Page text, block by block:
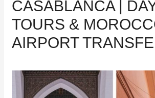
CASABLANCA |
TOURS &
AIRPORT